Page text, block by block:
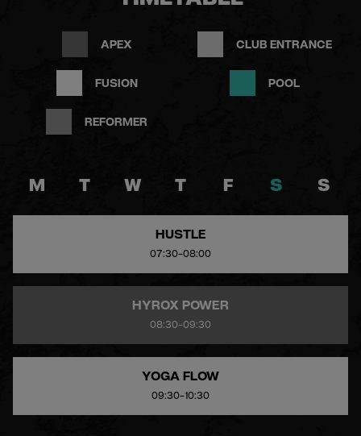
APEX CLUB ENTRANCE
FUSION POOL
REFORMER
M T W T F S S
HUSTLE
07:30-08:00
HYROX POWER
08:30-09:30
YOGA FLOW
09:30-10:30